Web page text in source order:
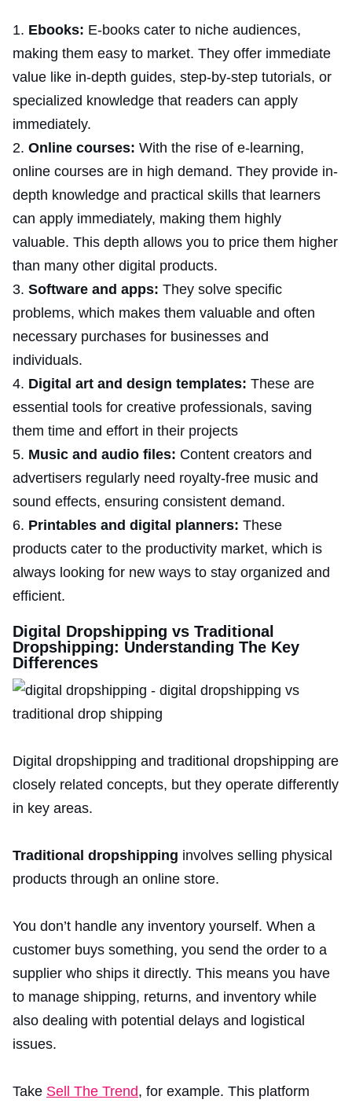
Ebooks: E-books cater to niche audiences,
making them easy to market. They offer immediate
value like in-depth guides, step-by-step tutorials, or
specialized knowledge that readers can apply
immediately.
Online courses: With the rise of e-learning,
online courses are in high demand. They provide in-
depth knowledge and practical skills that learners
can apply immediately, making them highly
valuable. This depth allows you to price them higher
than many other digital products.
Software and apps: They solve specific
problems, which makes them valuable and often
necessary purchases for businesses and
individuals.
Digital art and design templates: These are
essential tools for creative professionals, saving
them time and effort in their projects
Music and audio files: Content creators and
advertisers regularly need royalty-free music and
sound effects, ensuring consistent demand.
Printables and digital planners: These
products cater to the productivity market, which is
always looking for new ways to stay organized and
efficient.
Digital Dropshipping vs Traditional
Dropshipping: Understanding The Key
Differences
Digital dropshipping and traditional dropshipping are
closely related concepts, but they operate differently
in key areas.
Traditional dropshipping involves selling physical
products through an online store.
You don’t handle any inventory yourself. When a
customer buys something, you send the order to a
supplier who ships it directly. This means you have
to manage shipping, returns, and inventory while
also dealing with potential delays and logistical
issues.
Take Sell The Trend, for example. This platform